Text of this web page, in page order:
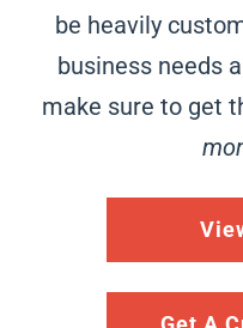
be heavily
business needs
make sure to get